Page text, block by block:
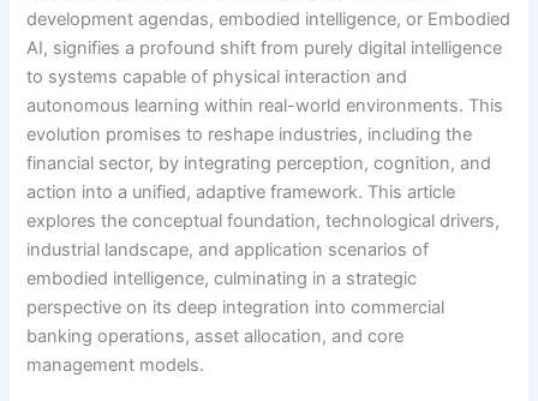
development agendas, embodied intelligence, or Embodied
AI, signifies a profound shift from purely digital intelligence
to systems capable of physical interaction and
autonomous learning within real-world environments. This
evolution promises to reshape industries, including the
financial sector, by integrating perception, cognition, and
action into a unified, adaptive framework. This article
explores the conceptual foundation, technological drivers,
industrial landscape, and application scenarios of
embodied intelligence, culminating in a strategic
perspective on its deep integration into commercial
banking operations, asset allocation, and core
management models.